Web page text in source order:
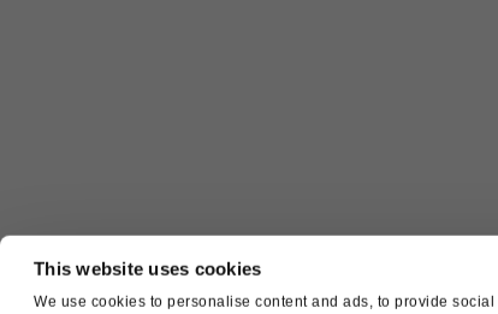
This website uses cookies
We use cookies to personalise content and ads, to provide